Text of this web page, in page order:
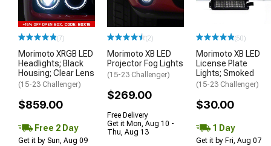
(7)
Morimoto XRGB LED
Headlights; Black
Housing; Clear Lens
(15-23 Challenger)
$859.00
Free 2 Day
Get it by Sun, Aug 09
(2)
Morimoto XB LED
Projector Fog Lights
(15-23 Challenger)
$269.00
Free Delivery
Get it Mon, Aug 10 -
Thu, Aug 13
(50)
Morimoto XB LED
License Plate
Lights; Smoked
(15-23 Challenger)
$30.00
1 Day
Get it by Fri, Aug 07